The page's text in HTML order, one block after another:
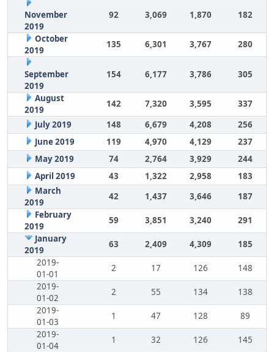
November
2019
92 3,069 1,870 182
October
2019
135 6,301 3,767 280
September
2019
154 6,177 3,786 305
August
2019
142 7,320 3,595
337
July 2019
148 6,679 4,208
256
June 2019
119 4,970 4,129
237
May 2019
74 2,764 3,929
244
April 2019
43 1,322 2,958
183
March
2019
42 1,437 3,646
187
February
2019
59 3,851 3,240
291
January
2019
63 2,409 4,309
185
2019-
01-01
2 17 126
148
2019-
01-02
2 55 134
138
2019-
01-03
1 47 128
89
2019-
01-04
1 32 126
145